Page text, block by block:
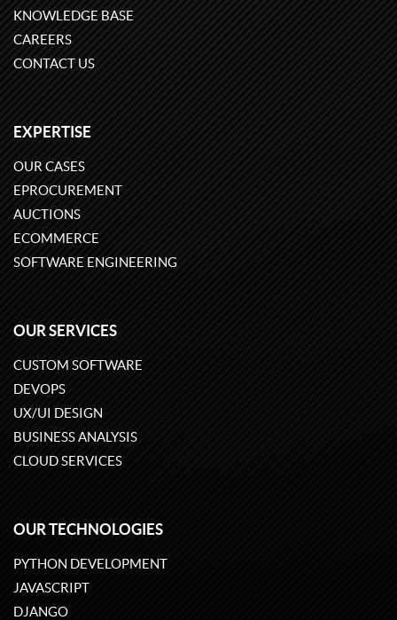
KNOWLEDGE BASE
CAREERS
CONTACT US
EXPERTISE
OUR CASES
EPROCUREMENT
AUCTIONS
ECOMMERCE
SOFTWARE ENGINEERING
OUR SERVICES
CUSTOM SOFTWARE
DEVOPS
UX/UI DESIGN
BUSINESS ANALYSIS
CLOUD SERVICES
OUR TECHNOLOGIES
PYTHON DEVELOPMENT
JAVASCRIPT
DJANGO